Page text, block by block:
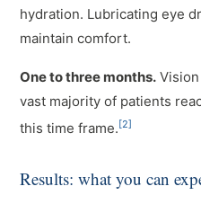
hydration. Lubricating eye
maintain comfort.
One to three months.
vast majority of patients
this time frame. [2]
Results: what you can